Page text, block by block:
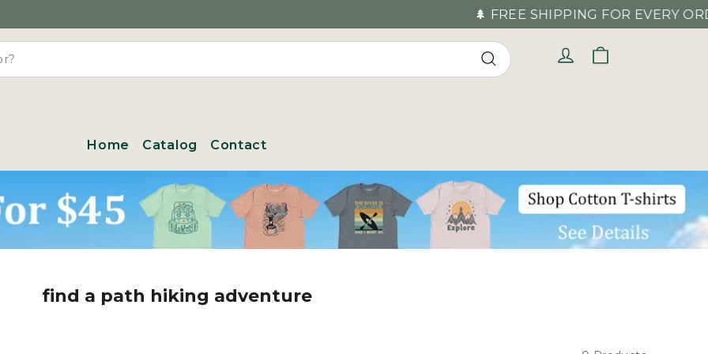
🌲 FREE SHIPPING FOR EVERY ORDER
Search
Log in
Home Catalog Contact
find a path hiking adventure